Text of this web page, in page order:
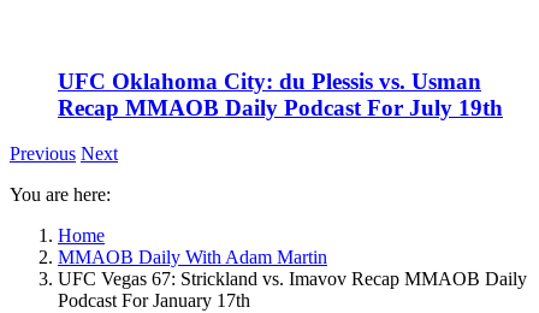
UFC Oklahoma City: du Plessis vs. Usman
Recap MMAOB Daily Podcast For July 19th
Previous Next
You are here:
Home
MMAOB Daily With Adam Martin
UFC Vegas 67: Strickland vs. Imavov Recap MMAOB Daily
Podcast For January 17th